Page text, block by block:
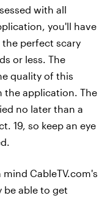
with all
you'll have
perfect scary
or less. The
quality of this
the application. The
no later than a
19, so keep an eye
CableTV.com's
be able to get